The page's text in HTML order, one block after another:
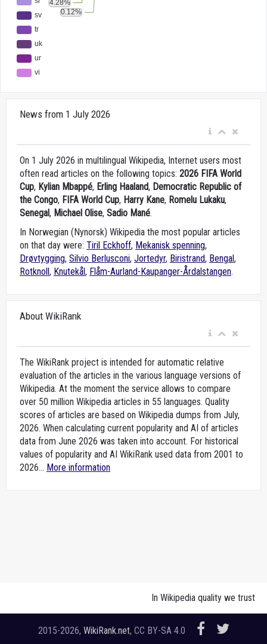
News from 1 July 2026
On 1 July 2026 in multilingual Wikipedia, Internet users most
often read articles on the following topics: 2026 FIFA World
Cup, Kylian Mbappé, Erling Haaland, Democratic Republic of
the Congo, FIFA World Cup, Harry Kane, Romelu Lukaku,
Senegal, Michael Olise, Sadio Mané.
In Norwegian (Nynorsk) Wikipedia the most popular articles
on that day were: Tiril Eckhoff, Mekanisk spenning,
Drøvtygging, Silvio Berlusconi, Jortedyr, Biristrand, Bengal,
Rotknoll , Knutekål, Flåm-Aurland-Kaupanger-Årdalstangen.
About WikiRank
The WikiRank project is intended for automatic relative
evaluation of the articles in the various language versions of
Wikipedia. At the moment the service allows to compare
over 50 million Wikipedia articles in 55 languages. Quality
scores of articles are based on Wikipedia dumps from July,
2026. When calculating current popularity and AI of articles
data from June 2026 was taken into account. For historical
values of popularity and AI WikiRank used data from 2001 to
2026... More information
In Wikipedia quality we trust
2015-2026, WikiRank.net, CC BY-SA 4.0